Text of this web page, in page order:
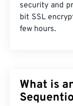
security and
bit SSL
few hours.
What is